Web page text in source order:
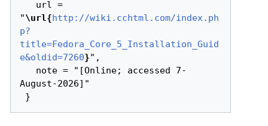
"\url{http://wiki.cchtml.com/index.ph
p?
title=Fedora_Core_5_Installation_Guid
e&oldid=7260}",
August-2026]"